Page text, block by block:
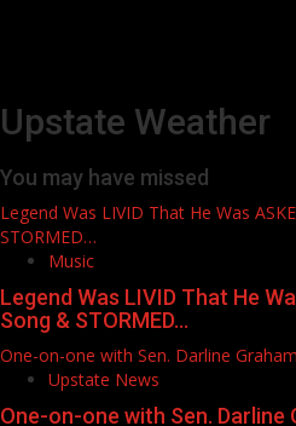
Upstate Weather
You may have missed
Legend Was LIVID That He Was
STORMED…
Music
Legend Was LIVID That He
Song & STORMED…
One-on-one with Sen. Darline Graham
Upstate News
One-on-one with Sen. Darline